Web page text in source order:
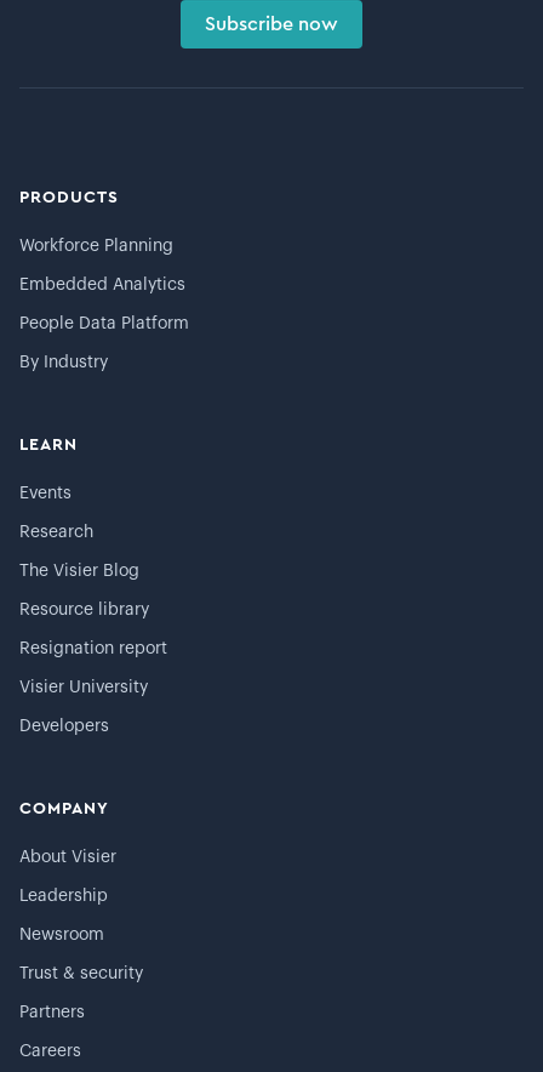
Subscribe now
PRODUCTS
Workforce Planning
Embedded Analytics
People Data Platform
By Industry
LEARN
Events
Research
The Visier Blog
Resource library
Resignation report
Visier University
Developers
COMPANY
About Visier
Leadership
Newsroom
Trust & security
Partners
Careers